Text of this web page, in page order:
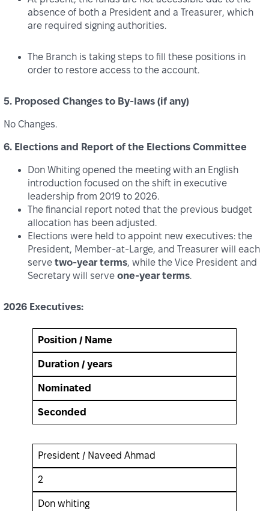
absence of both a President and a Treasurer, which
are required signing authorities.
The Branch is taking steps to fill these positions in
order to restore access to the account.
5. Proposed Changes to By-laws (if any)
No Changes.
6. Elections and Report of the Elections Committee
Don Whiting opened the meeting with an English
introduction focused on the shift in executive
leadership from 2019 to 2026.
The financial report noted that the previous budget
allocation has been adjusted.
Elections were held to appoint new executives: the
President, Member‑at‑Large, and Treasurer will each
serve two‑year terms, while the Vice President and
Secretary will serve one‑year terms.
2026 Executives:
Position / Name
Duration / years
Nominated
Seconded
President / Naveed Ahmad
2
Don whiting